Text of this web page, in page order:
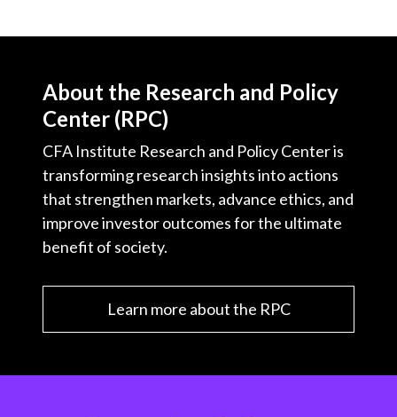
About the Research and Policy
Center (RPC)
CFA Institute Research and Policy Center is
transforming research insights into actions
that strengthen markets, advance ethics, and
improve investor outcomes for the ultimate
benefit of society.
Learn more about the RPC